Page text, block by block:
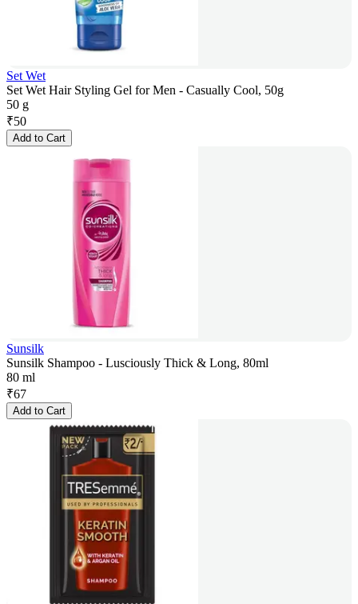
Set Wet
Set Wet Hair Styling Gel for Men - Casually Cool, 50g
50 g
₹50
Add to Cart
Sunsilk
Sunsilk Shampoo - Lusciously Thick & Long, 80ml
80 ml
₹67
Add to Cart